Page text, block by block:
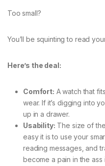
Too small?
You’ll be squinting to read
Here’s the deal:
Comfort: A watch that
wear. If it’s digging into
up in a drawer.
Usability: The size of
easy it is to use your
reading messages, and
become a pain in the ass